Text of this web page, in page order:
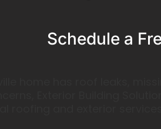
Schedule a